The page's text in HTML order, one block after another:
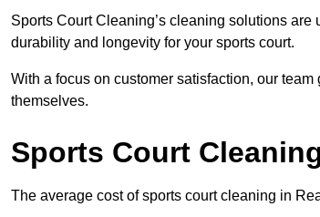
Sports Court Cleaning’s cleaning solutions
durability and longevity for your sports court.
With a focus on customer satisfaction, our
themselves.
Sports Court
The average cost of sports court cleaning in